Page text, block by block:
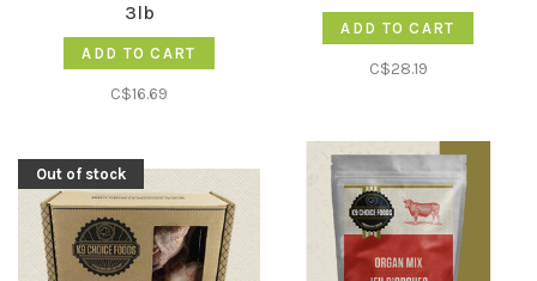
3lb
ADD TO CART
C$16.69
ADD TO CART
C$28.19
Out of stock